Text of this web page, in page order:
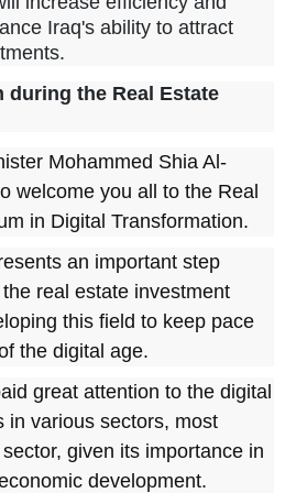
Iraq's ability to attract
during the Real Estate
Mohammed Shia Al-
welcome you all to the Real
in Digital Transformation.
an important step
real estate investment
this field to keep pace
the digital age.
great attention to the digital
in various sectors, most
given its importance in
development.